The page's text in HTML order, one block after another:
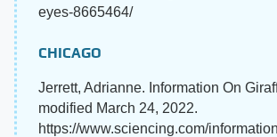
eyes-8665464/
CHICAGO
Jerrett, Adrianne. Information On
modified March 24, 2022.
https://www.sciencing.com/